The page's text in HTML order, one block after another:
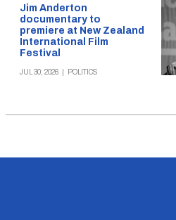
Jim Anderton
documentary to
premiere at New Zealand
International Film
Festival
JUL 30, 2026 POLITICS